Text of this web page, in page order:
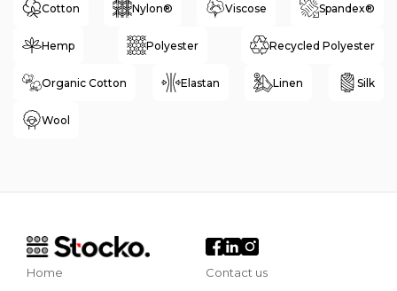
Cotton Nylon® Viscose Spandex®
Hemp Polyester Recycled Polyester
Organic Cotton Elastan Linen Silk
Wool
Home Contact us